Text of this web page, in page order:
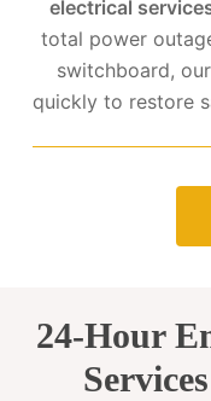
electrical
total power
switchboard,
quickly to restore
24-Hour